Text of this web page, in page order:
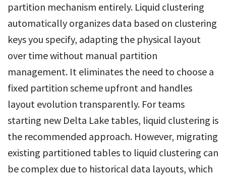
partition mechanism entirely. Liquid clustering
automatically organizes data based on clustering
keys you specify, adapting the physical layout
over time without manual partition
management. It eliminates the need to choose a
fixed partition scheme upfront and handles
layout evolution transparently. For teams
starting new Delta Lake tables, liquid clustering is
the recommended approach. However, migrating
existing partitioned tables to liquid clustering can
be complex due to historical data layouts, which